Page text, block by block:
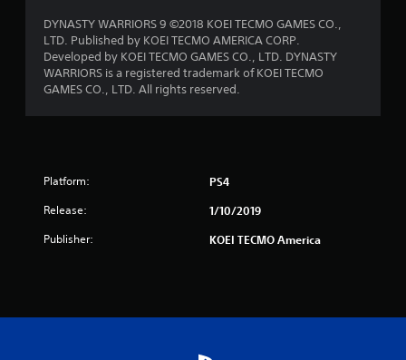
DYNASTY WARRIORS 9 ©2018 KOEI TECMO GAMES CO.,
LTD. Published by KOEI TECMO AMERICA CORP.
Developed by KOEI TECMO GAMES CO., LTD. DYNASTY
WARRIORS is a registered trademark of KOEI TECMO
GAMES CO., LTD. All rights reserved.
Platform: PS4
Release: 1/10/2019
Publisher: KOEI TECMO America